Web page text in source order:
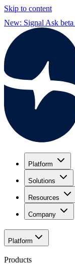
Skip to content
New: Signal Ask beta
Platform
Solutions
Resources
Company
Platform
Products